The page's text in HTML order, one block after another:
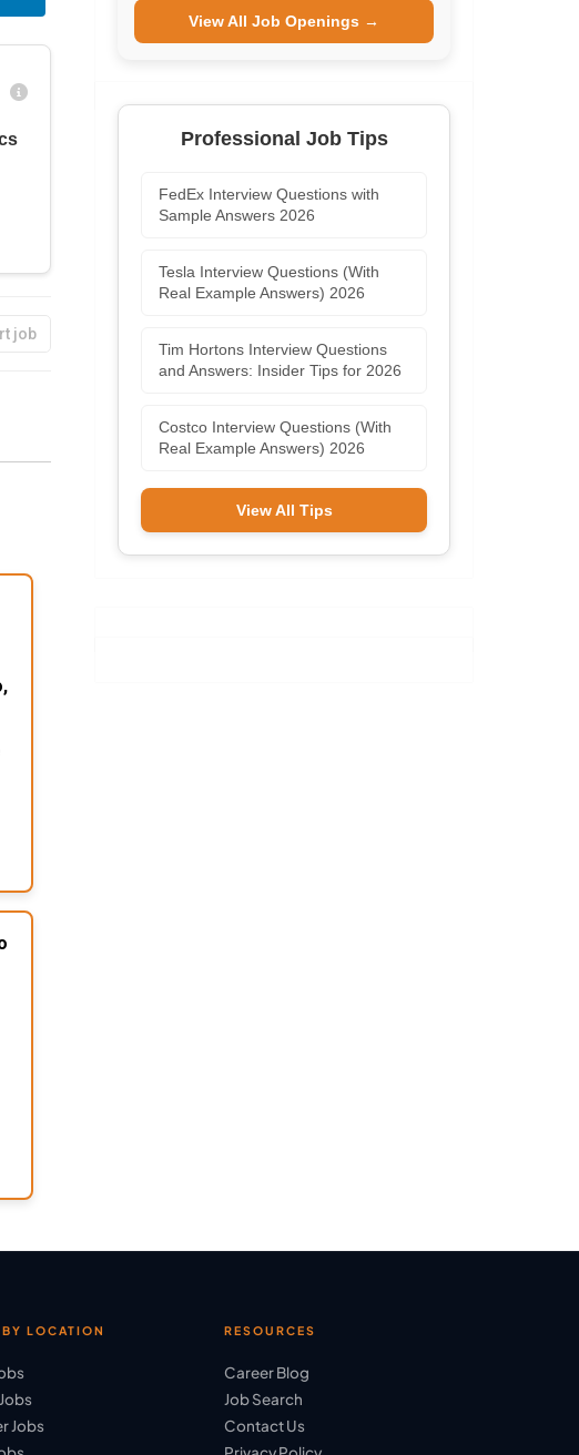
job
View All Job Openings →
Professional Job Tips
FedEx Interview Questions with
Sample Answers 2026
Tesla Interview Questions (With
Real Example Answers) 2026
Tim Hortons Interview Questions
and Answers: Insider Tips for 2026
Costco Interview Questions (With
Real Example Answers) 2026
View All Tips
LOCATION
Jobs
RESOURCES
Career Blog
Job Search
Contact Us